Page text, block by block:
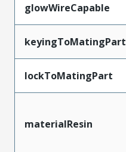
glowWireCapable
keyingToMatingPart
lockToMatingPart
materialResin